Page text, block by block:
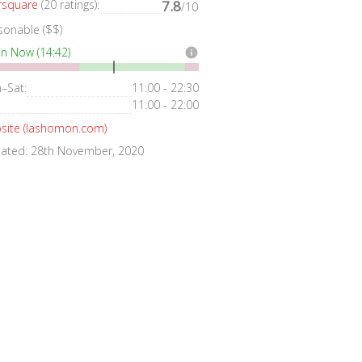
(20 ratings): 7.8/10
($$)
Now (14:42) info
11:00 - 22:30
11:00 - 22:00
(lashomon.com)
28th November, 2020